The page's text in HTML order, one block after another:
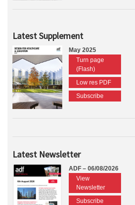
Latest Supplement
May 2025
Turn page
(Flash)
Low res PDF
Subscribe
Latest Newsletter
ADF – 06/08/2026
View
Newsletter
Subscribe